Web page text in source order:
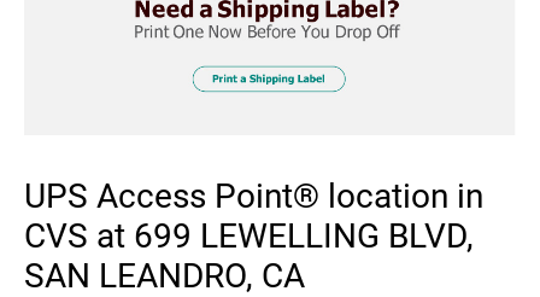
UPS Access Point® location in
CVS at 699 LEWELLING BLVD,
SAN LEANDRO, CA